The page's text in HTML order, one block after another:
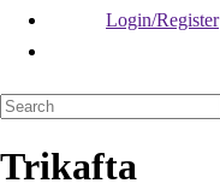
Login/Register
Trikafta